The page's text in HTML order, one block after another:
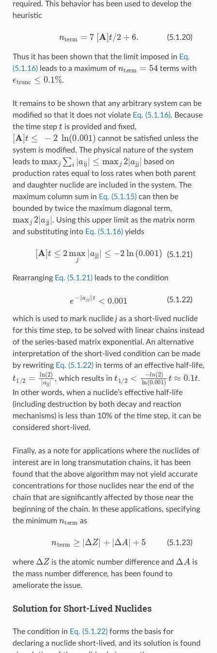
required. This behavior has been used to develop the
heuristic
(5.1.20)
=7 [A]t /2 + 6.
Thus it has been shown that the limit imposed in Eq.
(5.1.16)leads to a maximum of 54 terms with
trunc≤ 0.1% .
It remains to be shown that any arbitrary system can be
modified so that it does not violate Eq. (5.1.16). Because
the time step t is provided and fixed,
[ A ]t≤ − (0.001
cannot be satisfied unless the
system is modified. The physical nature of the system
leads to
∑i|a ij| max 2
based on
production rates equal to loss rates when both parent
and daughter nuclide are included in the system. The
maximum column sum in Eq. (5.1.15)can then be
bounded by twice the maximum diagonal term,
2|a
. Using this upper limit as the matrix norm
and substituting into Eq. (5.1.16)yields
(5.1.21)
[ ]t ≤2 j | ≤− ln( 0.001)
Rearranging Eq. (5.1.21)leads to the condition
(5.1.22)
−‖a jj‖
which is used to mark nuclide jas a short-lived nuclide
for this time step, to be solved with linear chains instead
of the series-based matrix exponential. An alternative
interpretation of the short-lived condition can be made
by rewriting Eq. (5.1.22)in terms of an effective half-life,
t ln(2)| , which results int <− n(2)ln 0.001 t≈.
In other words, when a nuclide’s effective half-life
(including destruction by both decay and reaction
mechanisms) is less than 10% of the time step, it can be
considered short-lived.
Finally, as a note for applications where the nuclides of
interest are in long transmutation chains, it has been
found that the above algorithm may not yield accurate
concentrations for those nuclides near the end of the
chain that are significantly affected by those near the
beginning of the chain. In these applications, specifying
the minimum
as
(5.1.23)
term ≥| ΔZ + ΔA |+ 5
where Δ Z is the atomic number difference and Δ A
is
the mass number difference, has been found to
ameliorate the issue.
Solution for Short-Lived Nuclides
The condition in Eq. (5.1.22)forms the basis for
declaring a nuclide short-lived, and its solution is found